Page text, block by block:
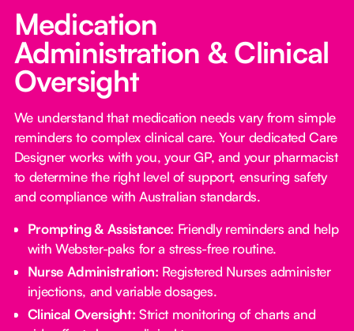
Medication
Administration & Clinical
Oversight
We understand that medication needs vary from simple
reminders to complex clinical care. Your dedicated Care
Designer works with you, your GP, and your pharmacist
to determine the right level of support, ensuring safety
and compliance with Australian standards.
Prompting & Assistance: Friendly reminders and help
with Webster-paks for a stress-free routine.
Nurse Administration: Registered Nurses administer
injections, and variable dosages.
Clinical Oversight: Strict monitoring of charts and